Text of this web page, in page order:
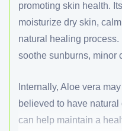
promoting skin health.
moisturize dry skin,
natural healing
soothe sunburns, minor
Internally, Aloe vera
believed to have
can help maintain a